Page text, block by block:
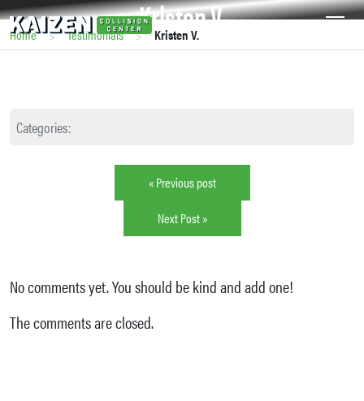
Kristen V.
Home > Testimonials > Kristen V.
Categories:
« Previous post
Next Post »
No comments yet. You should be kind and add one!
The comments are closed.